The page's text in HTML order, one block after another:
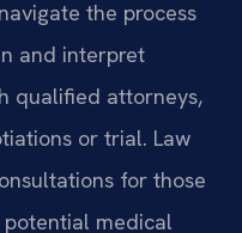
the process
and interpret
qualified attorneys,
or trial. Law
for those
medical